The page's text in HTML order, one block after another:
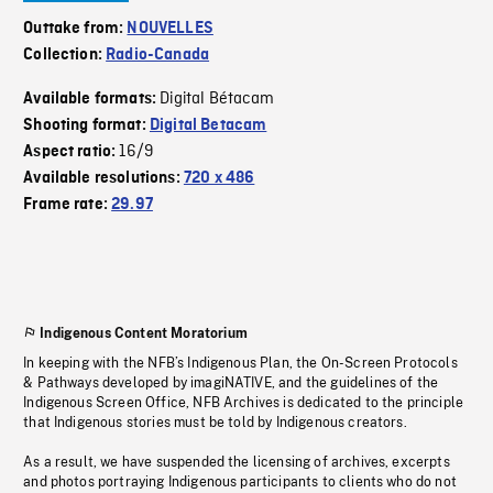
Outtake from: NOUVELLES
Collection: Radio-Canada
Available formats: Digital Bétacam
Shooting format: Digital Betacam
Aspect ratio:16/9
Available resolutions: 720 x 486
Frame rate:29.97
Indigenous Content Moratorium
In keeping with the NFB’s Indigenous Plan, the On-Screen Protocols
& Pathways developed by imagiNATIVE, and the guidelines of the
Indigenous Screen Office, NFB Archives is dedicated to the principle
that Indigenous stories must be told by Indigenous creators.
As a result, we have suspended the licensing of archives, excerpts
and photos portraying Indigenous participants to clients who do not